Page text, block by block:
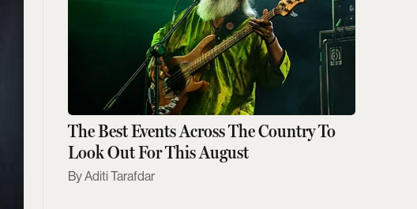
The Best Events Across The Country To
Look Out For This August
Aditi Tarafdar